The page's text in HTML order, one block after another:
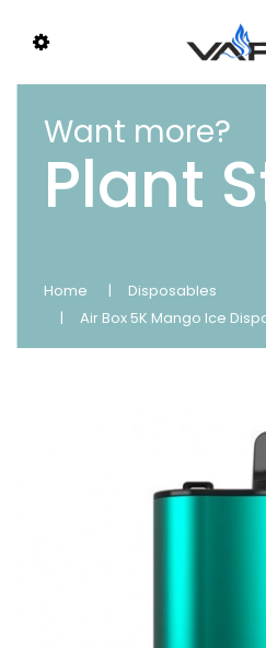
Want more?
Plant
Home
Disposables
Air Box 5K Mango Ice